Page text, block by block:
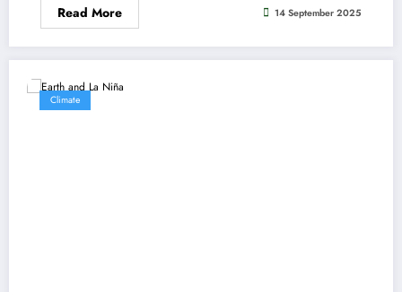
Read More 14 September 2025
Climate